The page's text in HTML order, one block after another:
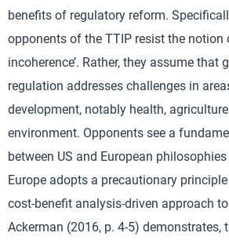
benefits of regulatory reform.
opponents of the TTIP resist the notion
incoherence’. Rather, they assume that
regulation addresses challenges in
development, notably health,
environment. Opponents see a
between US and European
Europe adopts a precautionary
cost-benefit analysis-driven approach
Ackerman (2016, p. 4-5) demonstrates,